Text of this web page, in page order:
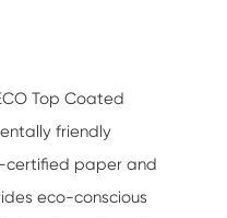
Top Coated
friendly
certified paper and
eco-conscious